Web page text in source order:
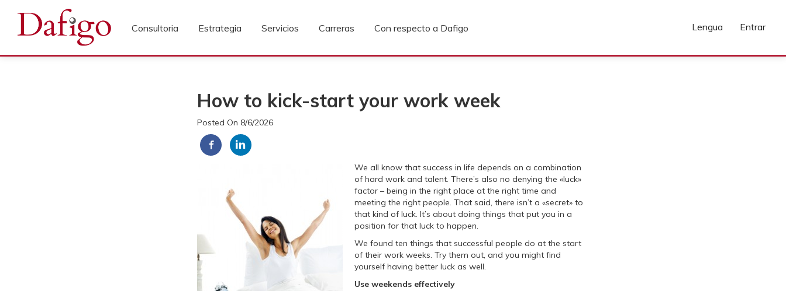
Consultoria Estrategia Servicios Carreras Con respecto a Dafigo Lengua Entrar
How to kick-start your work week
Posted On 8/6/2026
We all know that success in life depends on a combination
of hard work and talent. There’s also no denying the «luck»
factor – being in the right place at the right time and
meeting the right people. That said, there isn’t a «secret» to
that kind of luck. It’s about doing things that put you in a
position for that luck to happen.
We found ten things that successful people do at the start
of their work weeks. Try them out, and you might find
yourself having better luck as well.
Use weekends effectively